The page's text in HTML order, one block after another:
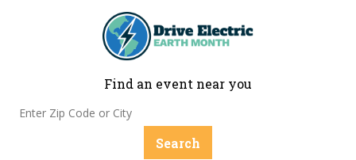
Find an event near you